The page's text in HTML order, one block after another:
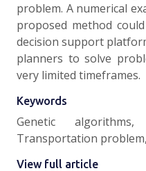
problem. A numerical
proposed method
decision support
planners to solve
very limited timeframes.
Keywords
Genetic algorithms,
Transportation
View full article